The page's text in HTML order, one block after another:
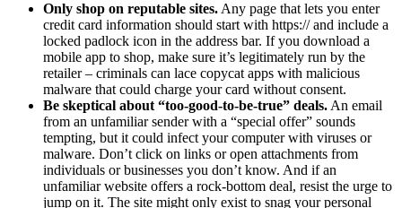
Only shop on reputable sites. Any page that lets you enter
credit card information should start with https:// and include a
locked padlock icon in the address bar. If you download a
mobile app to shop, make sure it’s legitimately run by the
retailer – criminals can lace copycat apps with malicious
malware that could charge your card without consent.
Be skeptical about “too-good-to-be-true” deals. An email
from an unfamiliar sender with a “special offer” sounds
tempting, but it could infect your computer with viruses or
malware. Don’t click on links or open attachments from
individuals or businesses you don’t know. And if an
unfamiliar website offers a rock-bottom deal, resist the urge to
jump on it. The site might only exist to snag your personal